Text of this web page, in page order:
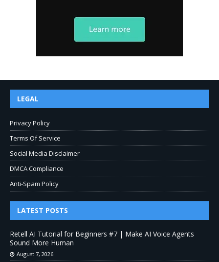
LEGAL
Privacy Policy
Terms Of Service
Social Media Disclaimer
DMCA Compliance
Anti-Spam Policy
LATEST POSTS
Retell AI Tutorial for Beginners #7 | Make AI Voice Agents
Sound More Human
August 7, 2026